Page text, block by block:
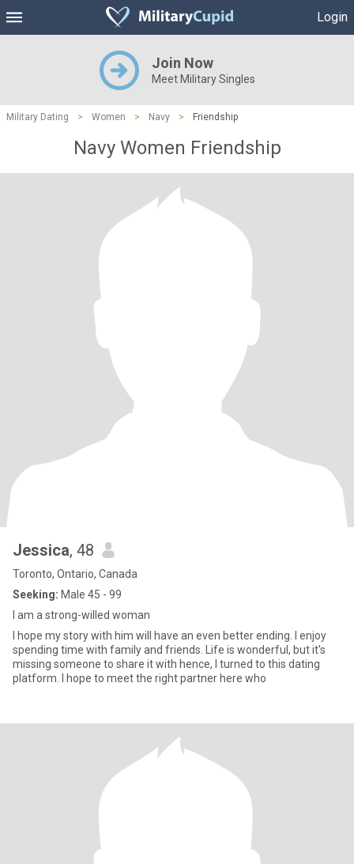
Login
Join Now
Meet Military Singles
Military Dating > Women > Navy > Friendship
Navy Women Friendship
Jessica, 48
Toronto, Ontario, Canada
Seeking: Male 45 - 99
I am a strong-willed woman
I hope my story with him will have an even better ending. I enjoy
spending time with family and friends. Life is wonderful, but it's
missing someone to share it with hence, I turned to this dating
platform. I hope to meet the right partner here who